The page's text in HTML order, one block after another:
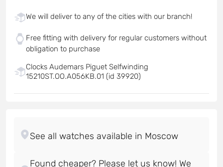
We will deliver to any of the cities with our branch!
Free fitting with delivery for regular customers without
obligation to purchase
Clocks Audemars Piguet Selfwinding
15210ST.OO.A056KB.01 (id 39920)
Found cheaper? Please let us know! We